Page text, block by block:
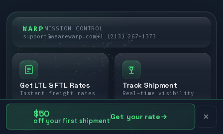
$50
off your first shipmentGet your rate
WARP MISSION CONTROL
support@wearewarp.com+1 (213) 267-1373
Get LTL & FTL Rates
Instant freight rates
Track Shipment
Real-time visibility